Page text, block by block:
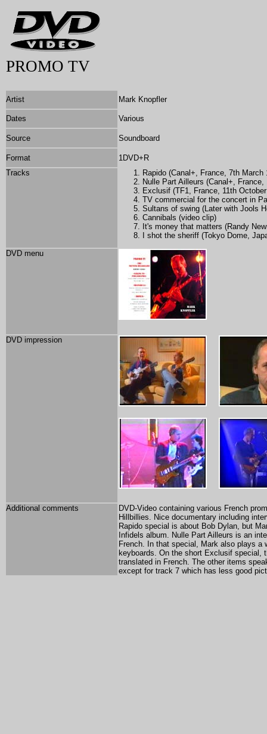
PROMO TV
Artist Mark Knopfler
Dates Various
Source Soundboard
Format
1DVD+R
Tracks
Rapido (Canal+, France, 7th March
Nulle Part Ailleurs (Canal+, France,
Exclusif (TF1, France, 11th
TV commercial for the concert in
Sultans of swing (Later with Jools
Cannibals (video clip)
It's money that matters (Randy
I shot the sheriff (Tokyo Dome,
DVD menu
DVD impression
Additional comments
DVD-Video containing various French
Hillbillies. Nice documentary including
Rapido special is about Bob Dylan, but
Infidels album. Nulle Part Ailleurs is an
French. In that special, Mark also plays
keyboards. On the short Exclusif special,
translated in French. The other items
except for track 7 which has less good